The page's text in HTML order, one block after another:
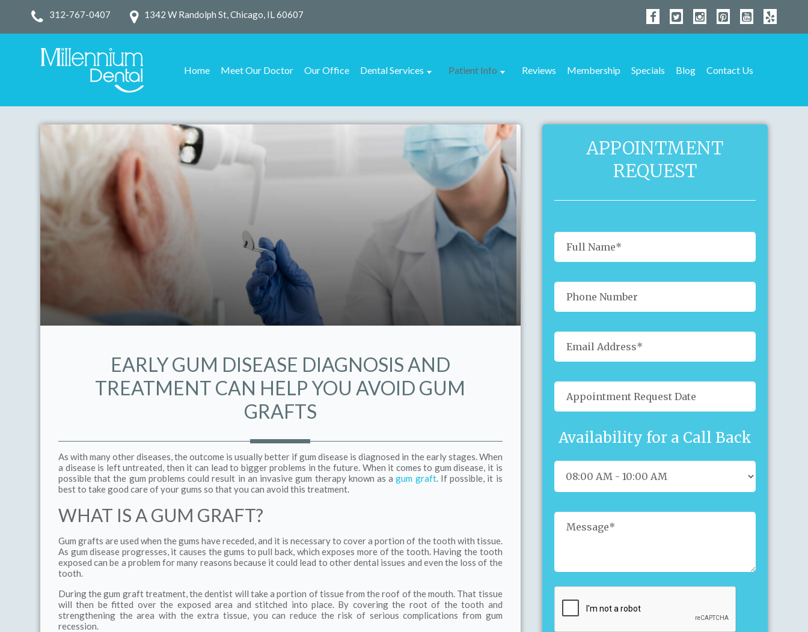
312-767-0407 1342 W Randolph St, Chicago, IL 60607
Home Meet Our Doctor Our Office Dental Services Patient Info Reviews Membership Specials Blog Contact Us
EARLY GUM DISEASE DIAGNOSIS AND
TREATMENT CAN HELP YOU AVOID GUM
GRAFTS
As with many other diseases, the outcome is usually better if gum disease is diagnosed in the early stages. When
a disease is left untreated, then it can lead to bigger problems in the future. When it comes to gum disease, it is
possible that the gum problems could result in an invasive gum therapy known as agum graft. If possible, it is
best to take good care of your gums so that you can avoid this treatment.
WHAT IS A GUM GRAFT?
Gum grafts are used when the gums have receded, and it is necessary to cover a portion of the tooth with tissue.
As gum disease progresses, it causes the gums to pull back, which exposes more of the tooth. Having the tooth
exposed can be a problem for many reasons because it could lead to other dental issues and even the loss of the
tooth.
During the gum graft treatment, the dentist will take a portion of tissue from the roof of the mouth. That tissue
will then be fitted over the exposed area and stitched into place. By covering the root of the tooth and
strengthening the area with the extra tissue, you can reduce the risk of serious complications from gum
recession.
APPOINTMENT
REQUEST
26 27 28 29
2 3 4 5 6 7 8
9 10 11 12 13 14 15
16 17
30 31 1 2 3 4 5
Today
Availability for a Call Back